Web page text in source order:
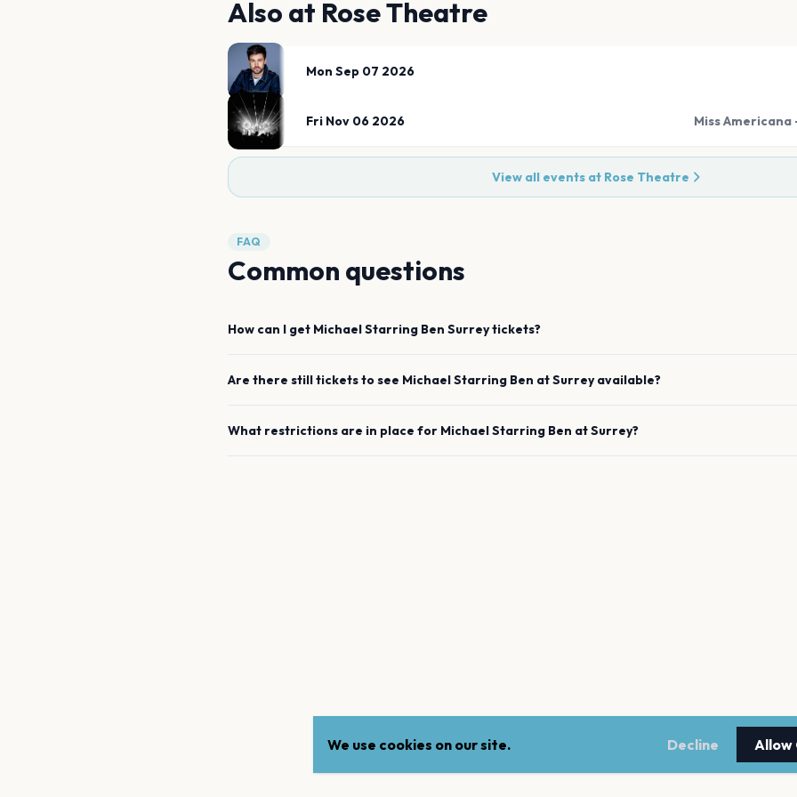
Also at Rose Theatre
Mon Sep 07 2026
Fri Nov 06 2026 Miss
View all events at Rose Theatre
FAQ
Common questions
How can I get Michael Starring Ben Surreytickets?
Are there still tickets to see Michael Starring Ben atSurrey available?
What restrictions are in place for Michael Starring Ben atSurrey?
We use cookies on our site. Decline Allow